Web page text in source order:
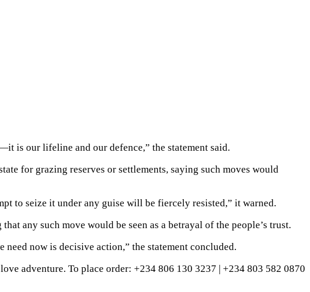
is our lifeline and our defence,” the statement said.
for grazing reserves or settlements, saying such moves would
to seize it under any guise will be fiercely resisted,” it warned.
any such move would be seen as a betrayal of the people’s trust.
now is decisive action,” the statement concluded.
adventure. To place order: ‪+234 806 130 3237‬ | ‪+234 803 582 0870‬